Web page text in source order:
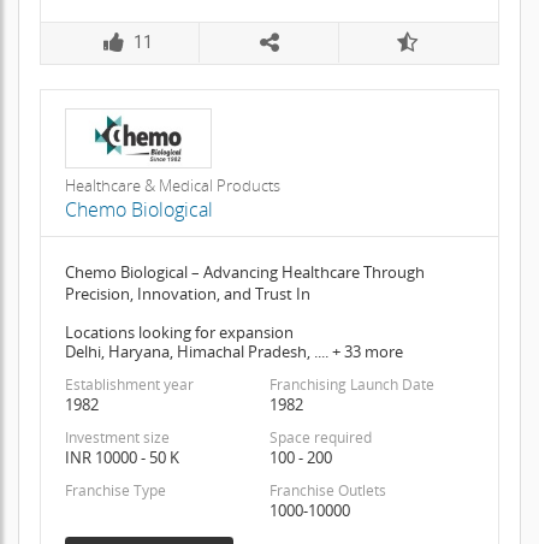
11
Healthcare & Medical Products
Chemo Biological
Chemo Biological – Advancing Healthcare Through
Precision, Innovation, and Trust In
Locations looking for expansion
Delhi, Haryana, Himachal Pradesh, .... + 33 more
Establishment year
1982
Franchising Launch Date
1982
Investment size
INR 10000 - 50 K
Space required
100 - 200
Franchise Type Franchise Outlets
1000-10000